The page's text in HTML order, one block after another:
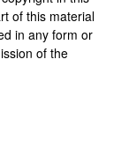
of this material
in any form or
of the